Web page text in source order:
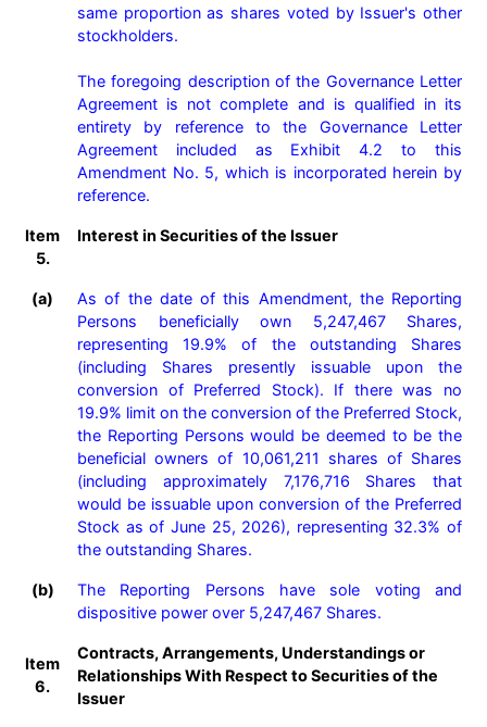
same proportion as shares voted by Issuer's other
stockholders.
The foregoing description of the Governance Letter
Agreement is not complete and is qualified in its
entirety by reference to the Governance Letter
Agreement included as Exhibit 4.2 to this
Amendment No. 5, which is incorporated herein by
reference.
Item
5.
Interest in Securities of the Issuer
(a)
As of the date of this Amendment, the Reporting
Persons beneficially own 5,247,467 Shares,
representing 19.9% of the outstanding Shares
(including Shares presently issuable upon the
conversion of Preferred Stock). If there was no
19.9% limit on the conversion of the Preferred Stock,
the Reporting Persons would be deemed to be the
beneficial owners of 10,061,211 shares of Shares
(including approximately 7,176,716 Shares that
would be issuable upon conversion of the Preferred
Stock as of June 25, 2026), representing 32.3% of
the outstanding Shares.
(b)
The Reporting Persons have sole voting and
dispositive power over 5,247,467 Shares.
Item
6.
Contracts, Arrangements, Understandings or
Relationships With Respect to Securities of the
Issuer